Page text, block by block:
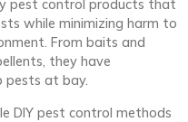
pest control products that
while minimizing harm to
From baits and
they have
pests at bay.
DIY pest control methods